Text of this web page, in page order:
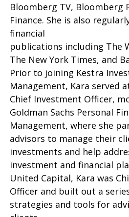
Bloomberg TV, Bloomberg
Finance. She is also
financial
publications including The
The New York Times, and
Prior to joining Kestra
Management, Kara served
Chief Investment Officer,
Goldman Sachs Personal
Management, where she
advisors to manage their
investments and help
investment and financial
United Capital, Kara was
Officer and built out a
strategies and tools for